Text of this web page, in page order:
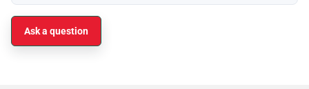
Ask a question